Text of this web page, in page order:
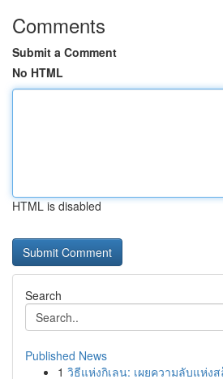
Comments
Submit a Comment
No HTML
HTML is disabled
Search
Published News
1 วิธีแห่งกิเลน: เผยความลับแห่ง